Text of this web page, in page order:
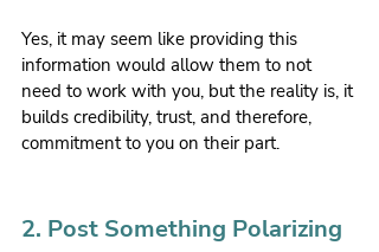
Yes, it may seem like providing this
information would allow them to not
need to work with you, but the reality is, it
builds credibility, trust, and therefore,
commitment to you on their part.
2. Post Something Polarizing